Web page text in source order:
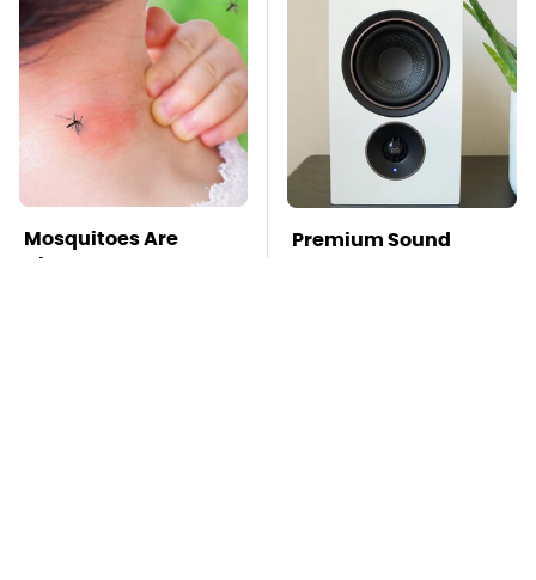
Mosquitoes Are
Always Drawn To
Premium Sound